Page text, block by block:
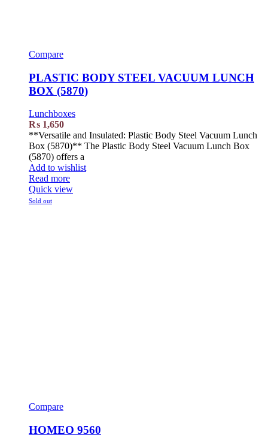
Compare
PLASTIC BODY STEEL VACUUM LUNCH
BOX (5870)
Lunchboxes
₨ 1,650
**Versatile and Insulated: Plastic Body Steel Vacuum Lunch
Box (5870)** The Plastic Body Steel Vacuum Lunch Box
(5870) offers a
Add to wishlist
Read more
Quick view
Sold out
Compare
HOMEO 9560